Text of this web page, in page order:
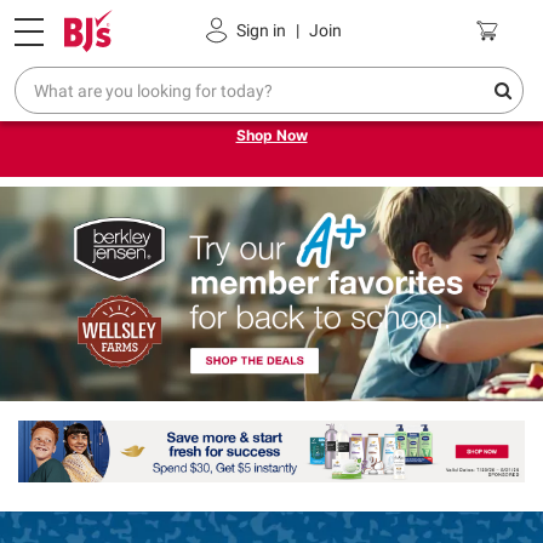
Sign in | Join
Pickup, Delivery or Shipping Coupons
Try our top member favorites for back to school.
Shop Now